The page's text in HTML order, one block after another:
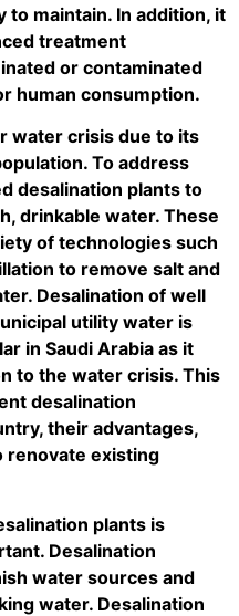
to maintain. In addition, it
treatment
or contaminated
human consumption.
water crisis due to its
To address
desalination plants to
drinkable water. These
of technologies such
to remove salt and
Desalination of well
utility water is
in Saudi Arabia as it
to the water crisis. This
desalination
their advantages,
renovate existing
plants is
Desalination
water sources and
water. Desalination